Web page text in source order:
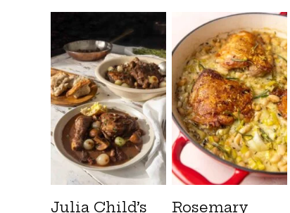
Julia Child’s Rosemary